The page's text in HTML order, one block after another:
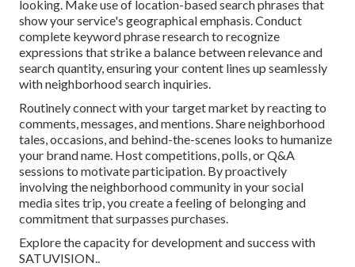
looking. Make use of location-based search phrases that
show your service's geographical emphasis. Conduct
complete keyword phrase research to recognize
expressions that strike a balance between relevance and
search quantity, ensuring your content lines up seamlessly
with neighborhood search inquiries.
Routinely connect with your target market by reacting to
comments, messages, and mentions. Share neighborhood
tales, occasions, and behind-the-scenes looks to humanize
your brand name. Host competitions, polls, or Q&A
sessions to motivate participation. By proactively
involving the neighborhood community in your social
media sites trip, you create a feeling of belonging and
commitment that surpasses purchases.
Explore the capacity for development and success with
SATUVISION..